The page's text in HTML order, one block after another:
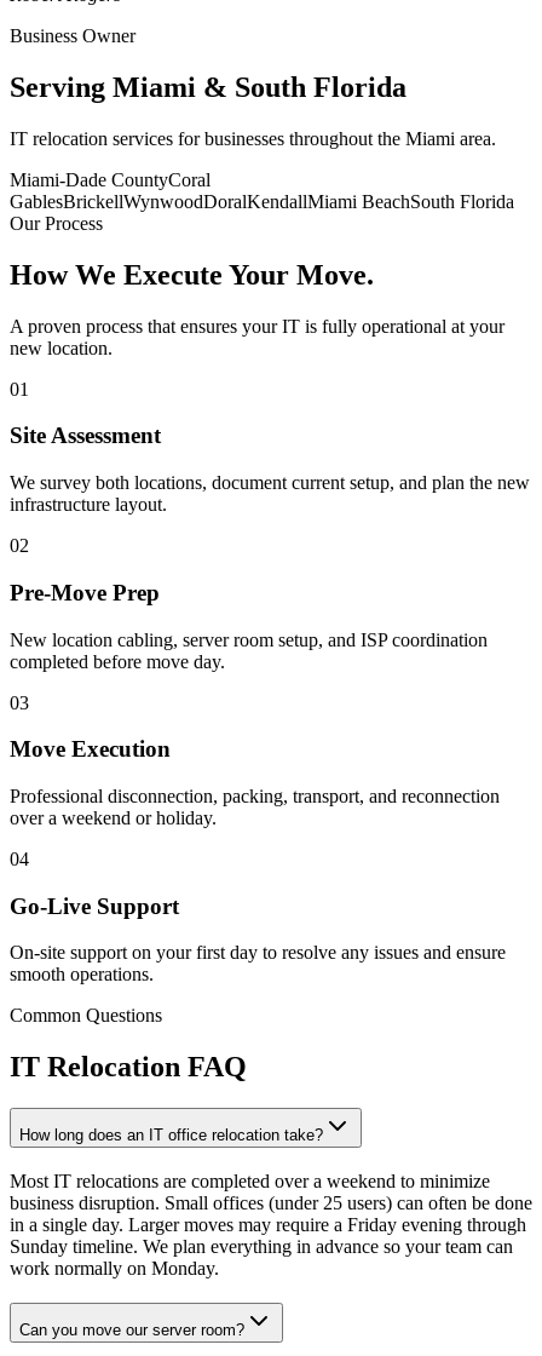
Business Owner
Serving Miami & South Florida
IT relocation services for businesses throughout the Miami area.
Miami-Dade CountyCoral
GablesBrickellWynwoodDoralKendallMiami BeachSouth Florida
Our Process
How We Execute Your Move.
A proven process that ensures your IT is fully operational at your
new location.
01
Site Assessment
We survey both locations, document current setup, and plan the new
infrastructure layout.
02
Pre-Move Prep
New location cabling, server room setup, and ISP coordination
completed before move day.
03
Move Execution
Professional disconnection, packing, transport, and reconnection
over a weekend or holiday.
04
Go-Live Support
On-site support on your first day to resolve any issues and ensure
smooth operations.
Common Questions
IT Relocation FAQ
How long does an IT office relocation take?
Most IT relocations are completed over a weekend to minimize
business disruption. Small offices (under 25 users) can often be done
in a single day. Larger moves may require a Friday evening through
Sunday timeline. We plan everything in advance so your team can
work normally on Monday.
Can you move our server room?